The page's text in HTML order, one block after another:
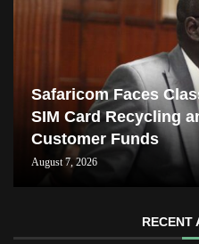
Safaricom Faces
SIM Card Recycling
Customer Funds
August 7, 2026
RECENT